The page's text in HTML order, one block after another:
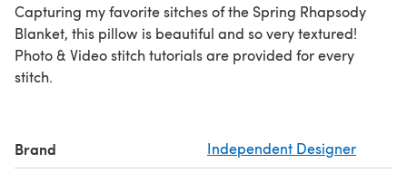
Capturing my favorite sitches of the Spring Rhapsody
Blanket, this pillow is beautiful and so very textured!
Photo & Video stitch tutorials are provided for every
stitch.
Brand Independent Designer